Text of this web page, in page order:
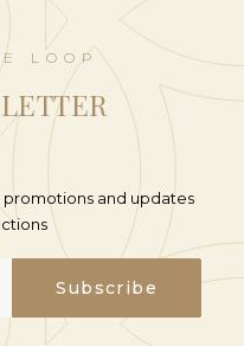
LOOP
and updates